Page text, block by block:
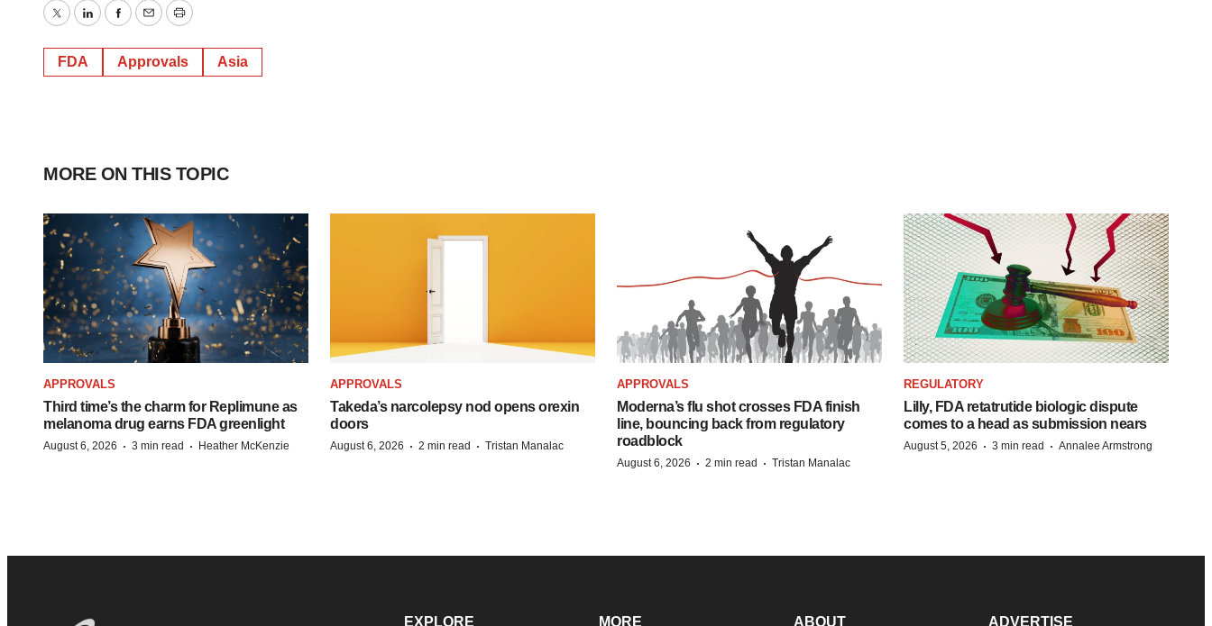
TwitterLinkedInFacebook
EmailPrint
FDA Approvals Asia
MORE ON THIS TOPIC
APPROVALS
Third time’s the charm for Replimune as
melanoma drug earns FDA greenlight
August 6, 2026 · 3 min read · Heather McKenzie
APPROVALS
Takeda’s narcolepsy nod opens orexin
doors
August 6, 2026 · 2 min read · Tristan Manalac
APPROVALS
Moderna’s flu shot crosses FDA finish
line, bouncing back from regulatory
roadblock
August 6, 2026 · 2 min read · Tristan Manalac
REGULATORY
Lilly, FDA retatrutide biologic dispute
comes to a head as submission nears
August 5, 2026 · 3 min read · Annalee Armstrong
EXPLORE MORE ABOUT ADVERTISE